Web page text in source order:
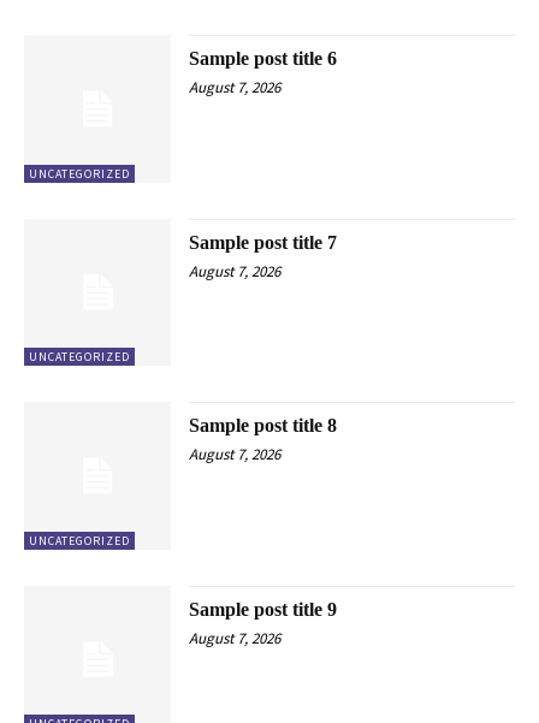
UNCATEGORIZED
Sample post title 6
August 7, 2026
UNCATEGORIZED
Sample post title 7
August 7, 2026
UNCATEGORIZED
Sample post title 8
August 7, 2026
Sample post title 9
August 7, 2026